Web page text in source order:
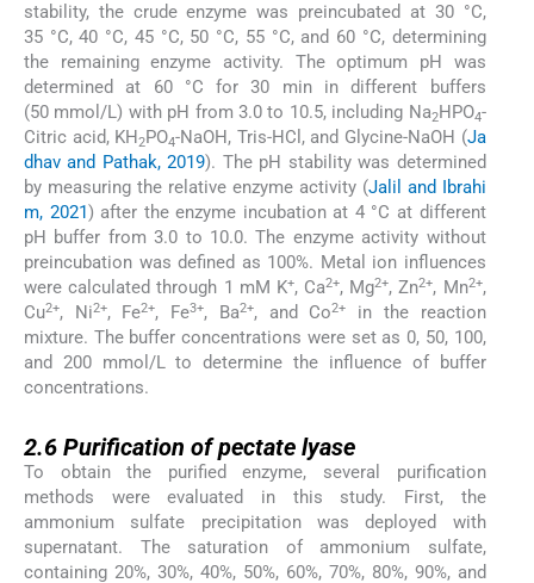
stability, the crude enzyme was preincubated at 30 °C,
35 °C, 40 °C, 45 °C, 50 °C, 55 °C, and 60 °C, determining
the remaining enzyme activity. The optimum pH was
determined at 60 °C for 30 min in different buffers
(50 mmol/L) with pH from 3.0 to 10.5, including Na2HPO4-
Citric acid, KH2PO4-NaOH, Tris-HCl, and Glycine-NaOH (Ja
dhav and Pathak, 2019). The pH stability was determined
by measuring the relative enzyme activity (Jalil and Ibrahi
m, 2021) after the enzyme incubation at 4 °C at different
pH buffer from 3.0 to 10.0. The enzyme activity without
preincubation was defined as 100%. Metal ion influences
were calculated through 1 mM K+, Ca2+, Mg2+, Zn2+, Mn2+,
Cu2+, Ni2+, Fe2+, Fe3+, Ba2+, and Co2+
in the reaction
mixture. The buffer concentrations were set as 0, 50, 100,
and 200 mmol/L to determine the influence of buffer
concentrations.
2.6 Purification of pectate lyase
To obtain the purified enzyme, several purification
methods were evaluated in this study. First, the
ammonium sulfate precipitation was deployed with
supernatant. The saturation of ammonium sulfate,
containing 20%, 30%, 40%, 50%, 60%, 70%, 80%, 90%, and